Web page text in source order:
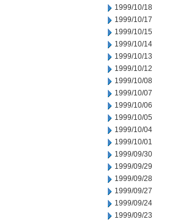
1999/10/18
1999/10/17
1999/10/15
1999/10/14
1999/10/13
1999/10/12
1999/10/08
1999/10/07
1999/10/06
1999/10/05
1999/10/04
1999/10/01
1999/09/30
1999/09/29
1999/09/28
1999/09/27
1999/09/24
1999/09/23